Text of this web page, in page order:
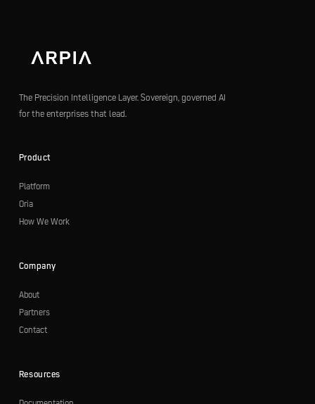
The Precision Intelligence Layer. Sovereign, governed AI
for the enterprises that lead.
Product
Platform
Oria
How We Work
Company
About
Partners
Contact
Resources